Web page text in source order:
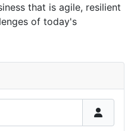
that is agile, resilient
of today's